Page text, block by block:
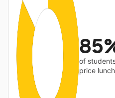
of
price lunch